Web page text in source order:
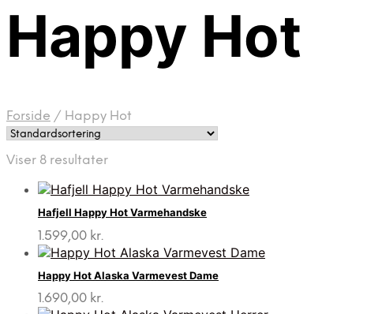
Happy Hot
Forside / Happy Hot
Viser 8 resultater
Hafjell Happy Hot Varmehandske
1.599,00 kr.
Happy Hot Alaska Varmevest Dame
1.690,00 kr.